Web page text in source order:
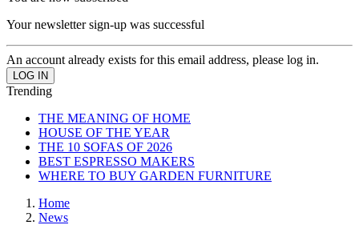
Your newsletter sign-up was successful
An account already exists for this email address, please log in.
Trending
THE MEANING OF HOME
HOUSE OF THE YEAR
THE 10 SOFAS OF 2026
BEST ESPRESSO MAKERS
WHERE TO BUY GARDEN FURNITURE
Home
News